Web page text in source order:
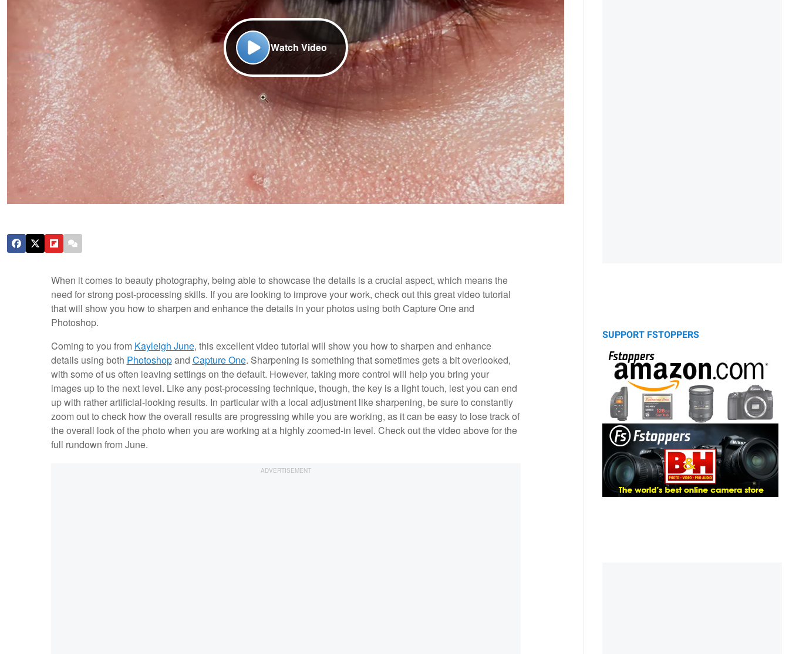
Watch Video
When it comes to beauty photography, being able to showcase the details is a crucial aspect, which means the
need for strong post-processing skills. If you are looking to improve your work, check out this great video tutorial
that will show you how to sharpen and enhance the details in your photos using both Capture One and
Photoshop.
Coming to you from Kayleigh June, this excellent video tutorial will show you how to sharpen and enhance
details using both Photoshopand Capture One. Sharpening is something that sometimes gets a bit overlooked,
with some of us often leaving settings on the default. However, taking more control will help you bring your
images up to the next level. Like any post-processing technique, though, the key is a light touch, lest you can end
up with rather artificial-looking results. In particular with a local adjustment like sharpening, be sure to constantly
zoom out to check how the overall results are progressing while you are working, as it can be easy to lose track of
the overall look of the photo when you are working at a highly zoomed-in level. Check out the video above for the
full rundown from June.
SUPPORT FSTOPPERS